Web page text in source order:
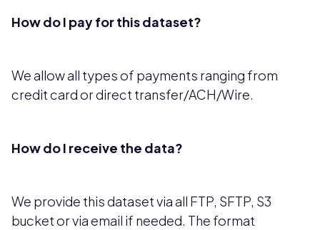
How do I pay for this dataset?
We allow all types of payments ranging from
credit card or direct transfer/ACH/Wire.
How do I receive the data?
We provide this dataset via all FTP, SFTP, S3
bucket or via email if needed. The format